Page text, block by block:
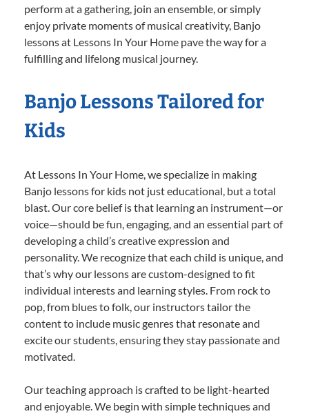
perform at a gathering, join an ensemble, or simply
enjoy private moments of musical creativity, Banjo
lessons at Lessons In Your Home pave the way for a
fulfilling and lifelong musical journey.
Banjo Lessons Tailored for
Kids
At Lessons In Your Home, we specialize in making
Banjo lessons for kids not just educational, but a total
blast. Our core belief is that learning an instrument—or
voice—should be fun, engaging, and an essential part of
developing a child’s creative expression and
personality. We recognize that each child is unique, and
that’s why our lessons are custom-designed to fit
individual interests and learning styles. From rock to
pop, from blues to folk, our instructors tailor the
content to include music genres that resonate and
excite our students, ensuring they stay passionate and
motivated.
Our teaching approach is crafted to be light-hearted
and enjoyable. We begin with simple techniques and